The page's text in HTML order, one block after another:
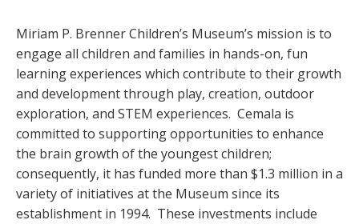
Miriam P. Brenner Children’s Museum’s mission is to
engage all children and families in hands-on, fun
learning experiences which contribute to their growth
and development through play, creation, outdoor
exploration, and STEM experiences. Cemala is
committed to supporting opportunities to enhance
the brain growth of the youngest children;
consequently, it has funded more than $1.3 million in a
variety of initiatives at the Museum since its
establishment in 1994. These investments include